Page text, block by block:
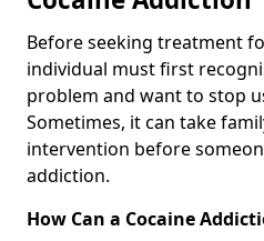
Before seeking treatment
individual must first
problem and want to stop
Sometimes, it can take
intervention before
addiction.
How Can a Cocaine